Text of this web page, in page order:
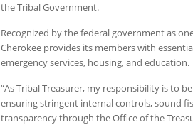
the Tribal Government.
Recognized by the federal government as
Cherokee provides its members with
emergency services, housing, and education.
“As Tribal Treasurer, my responsibility is to
ensuring stringent internal controls, sound
transparency through the Office of the